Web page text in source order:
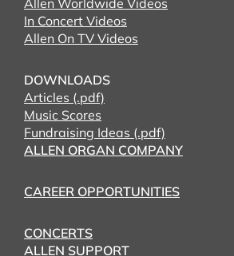
Allen Worldwide Videos
In Concert Videos
Allen On TV Videos
DOWNLOADS
Articles (.pdf)
Music Scores
Fundraising Ideas (.pdf)
ALLEN ORGAN COMPANY
CAREER OPPORTUNITIES
CONCERTS
ALLEN SUPPORT